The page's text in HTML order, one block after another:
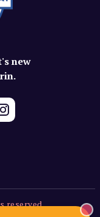
new
reserved.